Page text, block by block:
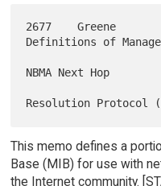
2677    Greene
Definitions of
NBMA Next Hop
This memo defines a
Base (MIB) for use with
the Internet community.